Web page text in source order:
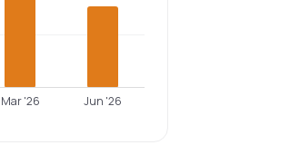
Mar '26 Jun '26